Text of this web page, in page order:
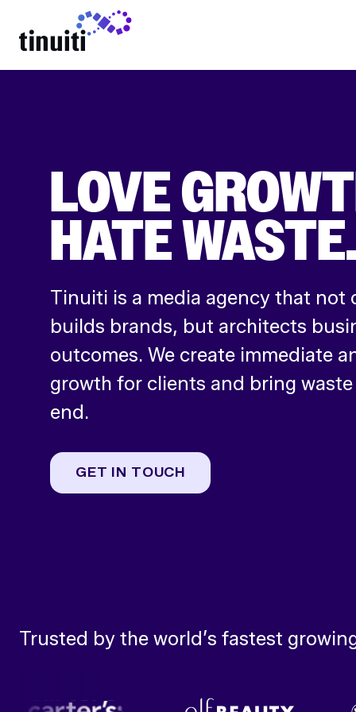
LOVE
HATE
Tinuiti is a media agency that not
builds brands, but architects
outcomes. We create immediate
growth for clients and bring
end.
GET IN TOUCH
Trusted by the world’s fastest